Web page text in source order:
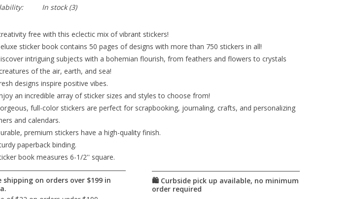
In stock(3)
free with this eclectic mix of vibrant stickers!
sticker book contains 50 pages of designs with more than 750 stickers in all!
intriguing subjects with a bohemian flourish, from feathers and flowers to crystals
of the air, earth, and sea!
designs inspire positive vibes.
an incredible array of sticker sizes and styles to choose from!
full-color stickers are perfect for scrapbooking, journaling, crafts, and personalizing
and calendars.
premium stickers have a high-quality finish.
paperback binding.
book measures 6-1/2'' square.